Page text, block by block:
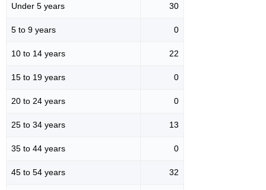
Under 5 years 30
5 to 9 years 0
10 to 14 years 22
15 to 19 years 0
20 to 24 years 0
25 to 34 years 13
35 to 44 years 0
45 to 54 years 32